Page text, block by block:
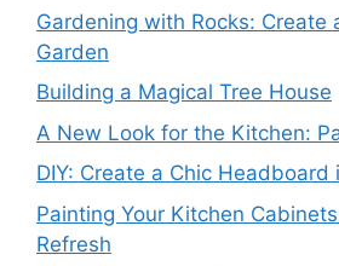
Gardening with Rocks: Create
Garden
Building a Magical Tree House
A New Look for the Kitchen:
DIY: Create a Chic Headboard
Painting Your Kitchen
Refresh